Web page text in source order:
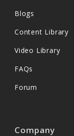
Blogs
Content Library
Video Library
FAQs
Forum
Company